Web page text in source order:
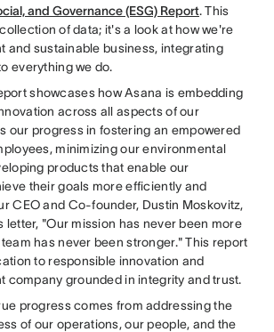
and Governance (ESG) Report. This
of data; it's a look at how we're
and sustainable business, integrating
everything we do.
showcases how Asana is embedding
across all aspects of our
our progress in fostering an empowered
minimizing our environmental
products that enable our
their goals more efficiently and
CEO and Co-founder, Dustin Moskovitz,
letter, "Our mission has never been more
has never been stronger." This report
to responsible innovation and
company grounded in integrity and trust.
progress comes from addressing the
of our operations, our people, and the